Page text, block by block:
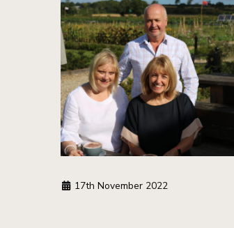
17th November 2022